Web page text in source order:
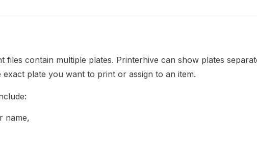
files contain multiple plates. Printerhive can show plates
plate you want to print or assign to an item.
name,